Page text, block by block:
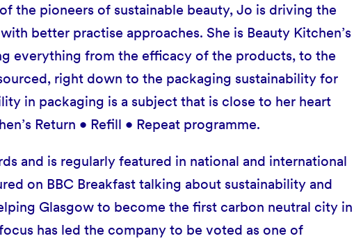
the pioneers of sustainable beauty, Jo is driving the
better practise approaches. She is Beauty Kitchen’s
everything from the efficacy of the products, to the
right down to the packaging sustainability for
in packaging is a subject that is close to her heart
Return • Refill • Repeat programme.
and is regularly featured in national and international
on BBC Breakfast talking about sustainability and
Glasgow to become the first carbon neutral city in
has led the company to be voted as one of